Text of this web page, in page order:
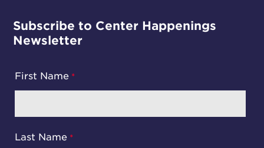
Subscribe to Center Happenings
Newsletter
First Name
Last Name